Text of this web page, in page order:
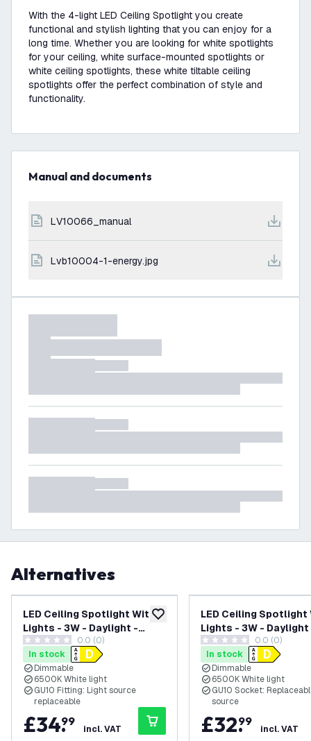
With the 4-light LED Ceiling Spotlight you create
functional and stylish lighting that you can enjoy for a
long time. Whether you are looking for white spotlights
for your ceiling, white surface-mounted spotlights or
white ceiling spotlights, these white tiltable ceiling
spotlights offer the perfect combination of style and
functionality.
Manual and documents
LV10066_manual
lvb10004-1-energy.jpg
Alternatives
add to wishlist
LED Ceiling Spotlight With 4
Lights - 3W - Daylight -
Dimmable - Adjustable -
White - Rectangular
0 score stars 0.0 (0)
In stock
Dimmable
6500K White light
GU10 Fitting: Light source
replaceable
£34.
99
incl. VAT
LED Ceiling Spotlight
Lights - 3W - Daylight
Dimmable -
White - Round
0 score stars 0.0 (0)
In stock
Dimmable
6500K White light
GU10 Socket:
source
£32.
99
incl. VAT